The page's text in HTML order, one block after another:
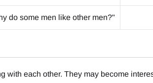
do some men like other men?"
with each other. They may become